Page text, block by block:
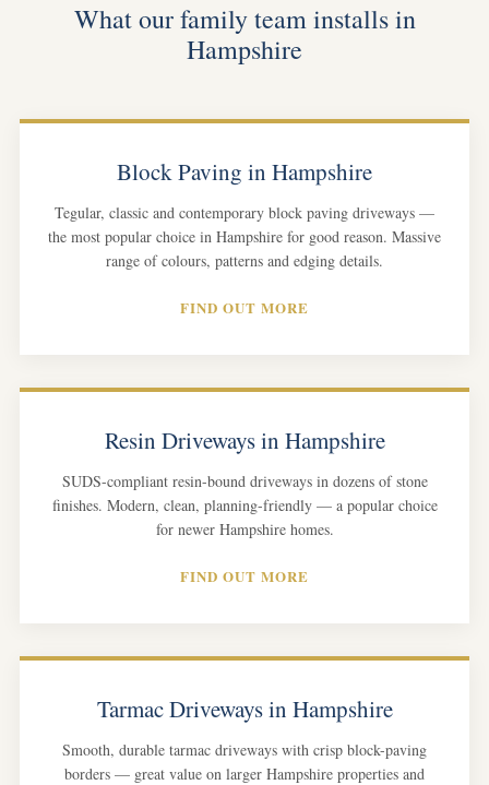
What our family team installs in
Hampshire
Block Paving in Hampshire
Tegular, classic and contemporary block paving driveways —
the most popular choice in Hampshire for good reason. Massive
range of colours, patterns and edging details.
FIND OUT MORE
Resin Driveways in Hampshire
SUDS-compliant resin-bound driveways in dozens of stone
finishes. Modern, clean, planning-friendly — a popular choice
for newer Hampshire homes.
FIND OUT MORE
Tarmac Driveways in Hampshire
Smooth, durable tarmac driveways with crisp block-paving
borders — great value on larger Hampshire properties and